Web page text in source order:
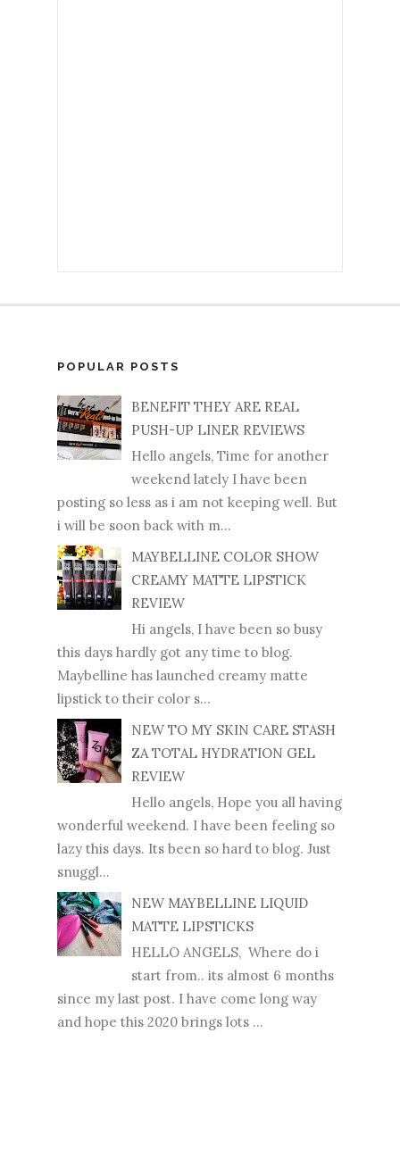
POPULAR POSTS
BENEFIT THEY ARE REAL
PUSH-UP LINER REVIEWS
Hello angels, Time for another
weekend lately I have been
posting so less as i am not keeping well. But
i will be soon back with m...
MAYBELLINE COLOR SHOW
CREAMY MATTE LIPSTICK
REVIEW
Hi angels, I have been so busy
this days hardly got any time to blog.
Maybelline has launched creamy matte
lipstick to their color s...
NEW TO MY SKIN CARE STASH
ZA TOTAL HYDRATION GEL
REVIEW
Hello angels, Hope you all having
wonderful weekend. I have been feeling so
lazy this days. Its been so hard to blog. Just
snuggl...
NEW MAYBELLINE LIQUID
MATTE LIPSTICKS
HELLO ANGELS, Where do i
start from.. its almost 6 months
since my last post. I have come long way
and hope this 2020 brings lots ...